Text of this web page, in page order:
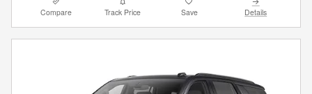
Compare Track Price Save Details